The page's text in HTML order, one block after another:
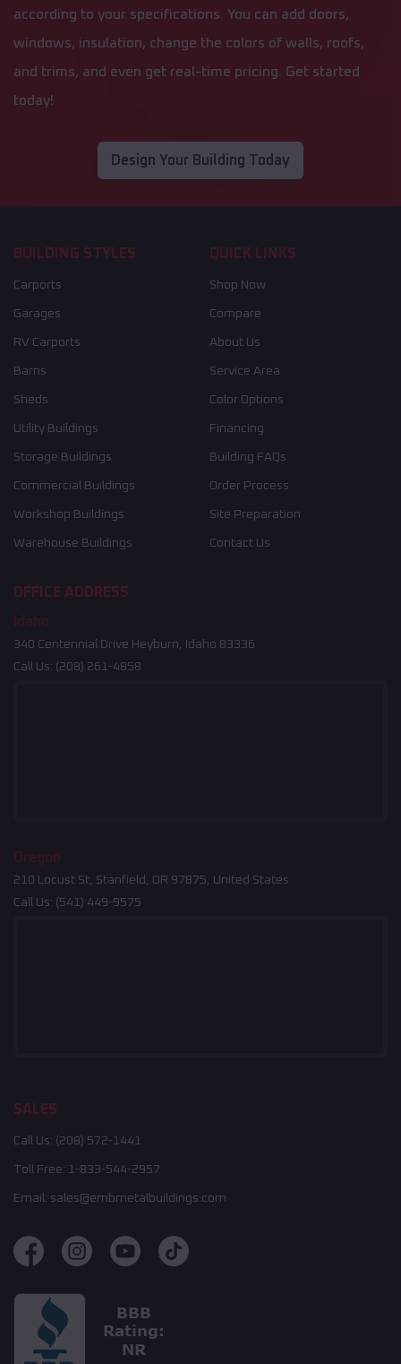
according to your specifications. You can add doors,
windows, insulation, change the colors of walls, roofs,
and trims, and even get real-time pricing. Get started
today!
Design Your Building Today
BUILDING STYLES
Carports
Garages
RV Carports
Barns
Sheds
Utility Buildings
Storage Buildings
Commercial Buildings
Workshop Buildings
Warehouse Buildings
QUICK LINKS
Shop Now
Compare
About Us
Service Area
Color Options
Financing
Building FAQs
Order Process
Site Preparation
Contact Us
OFFICE ADDRESS
Idaho
340 Centennial Drive Heyburn, Idaho 83336
Call Us: (208) 261-4858
Oregon
210 Locust St, Stanfield, OR 97875, United States
Call Us: (541) 449-9575
SALES
Call Us: (208) 572-1441
Toll Free: 1-833-544-2957
Email: sales@embmetalbuildings.com